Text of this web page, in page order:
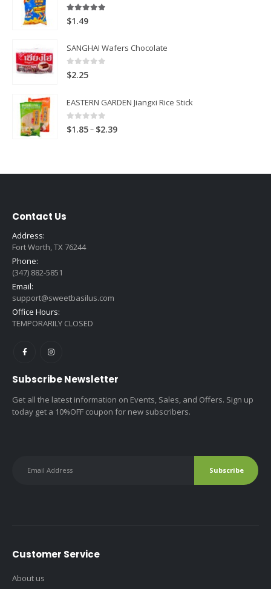
5.00
$1.49
SANGHAI Wafers Chocolate
0 out of 5
$2.25
EASTERN GARDEN Jiangxi Rice Stick
0 out of 5
$1.85– $2.39Price
through
Contact Us
Address:
Fort Worth, TX 76244
Phone:
(347) 882-5851
Email:
support@sweetbasilus.com
Office Hours:
TEMPORARILY CLOSED
Subscribe Newsletter
Get all the latest information on Events, Sales, and Offers. Sign up
today get a 10%OFF coupon for new subscribers.
Customer Service
About us